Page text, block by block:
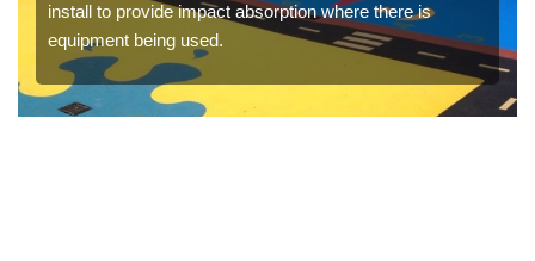
install to provide impact absorption where there is
equipment being used.